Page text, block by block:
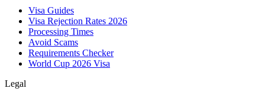
Visa Guides
Visa Rejection Rates 2026
Processing Times
Avoid Scams
Requirements Checker
World Cup 2026 Visa
Legal